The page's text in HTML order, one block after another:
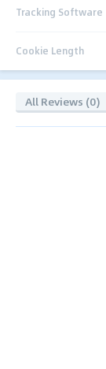
Tracking Software
Cookie Length
All Reviews (0)